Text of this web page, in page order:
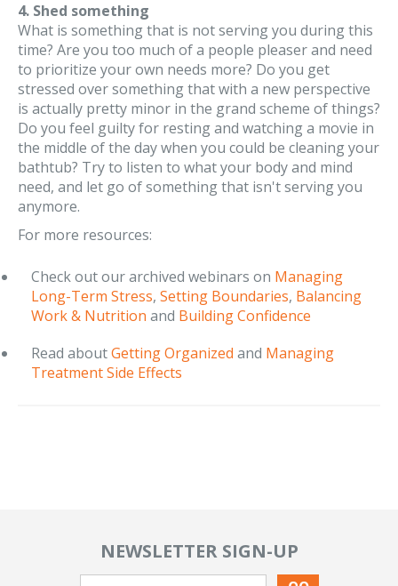
4. Shed something
What is something that is not serving you during this
time? Are you too much of a people pleaser and need
to prioritize your own needs more? Do you get
stressed over something that with a new perspective
is actually pretty minor in the grand scheme of things?
Do you feel guilty for resting and watching a movie in
the middle of the day when you could be cleaning your
bathtub? Try to listen to what your body and mind
need, and let go of something that isn't serving you
anymore.
For more resources:
Check out our archived webinars on Managing
Long-Term Stress, Setting Boundaries, Balancing
Work & Nutrition and Building Confidence
Read aboutGetting Organized and Managing
Treatment Side Effects
NEWSLETTER SIGN-UP